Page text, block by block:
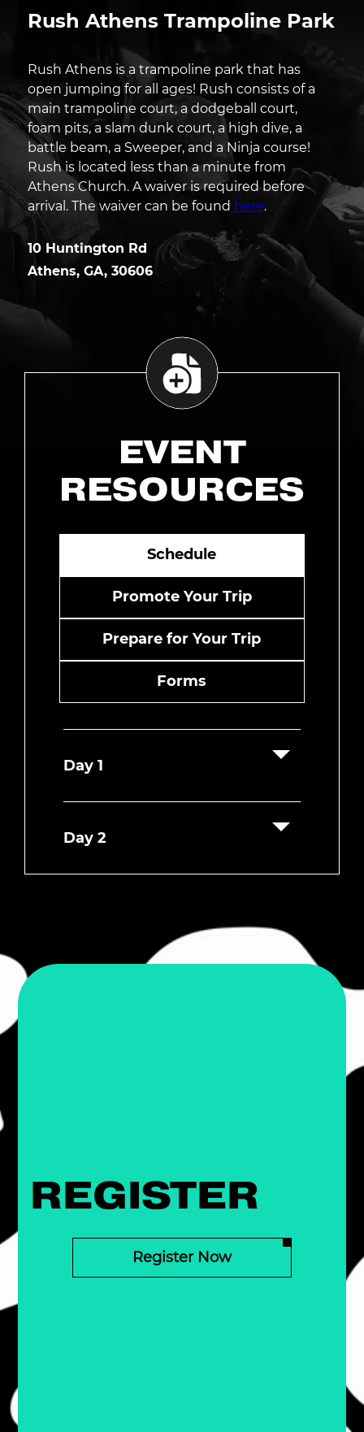
Rush Athens Trampoline Park
Rush Athens is a trampoline park that has
open jumping for all ages! Rush consists of a
main trampoline court, a dodgeball court,
foam pits, a slam dunk court, a high dive, a
battle beam, a Sweeper, and a Ninja course!
Rush is located less than a minute from
Athens Church. A waiver is required before
arrival. The waiver can be found here.
10 Huntington Rd
Athens, GA, 30606
EVENT
RESOURCES
Schedule
Promote Your Trip
Prepare for Your Trip
Forms
Day 1
Day 2
REGISTER
Register Now